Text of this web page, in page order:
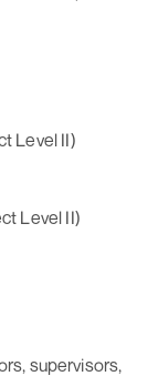
Level II)
Level II)
supervisors,